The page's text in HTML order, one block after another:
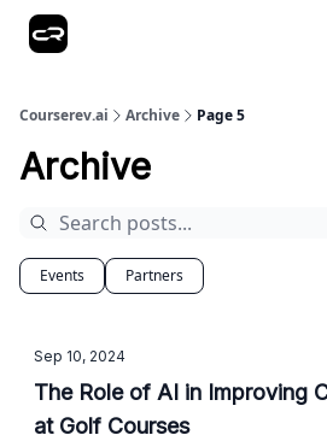
Courserev.ai Archive Page 5
Archive
Events Partners
Sep 10, 2024
The Role of AI in Improving
at Golf Courses